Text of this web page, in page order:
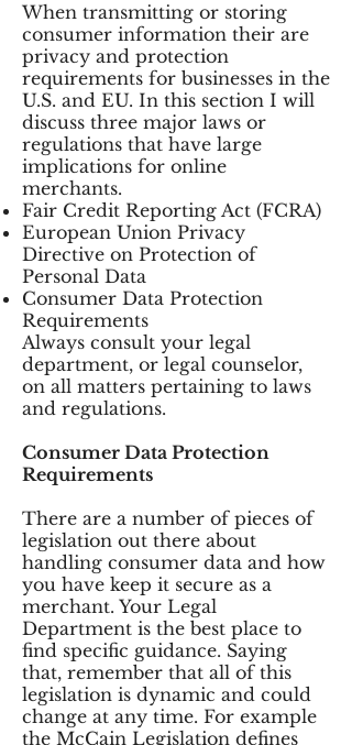
When transmitting or storing
consumer information their are
privacy and protection
requirements for businesses in the
U.S. and EU. In this section I will
discuss three major laws or
regulations that have large
implications for online
merchants.
Fair Credit Reporting Act (FCRA)
European Union Privacy
Directive on Protection of
Personal Data
Consumer Data Protection
Requirements
Always consult your legal
department, or legal counselor,
on all matters pertaining to laws
and regulations.
Consumer Data Protection
Requirements
There are a number of pieces of
legislation out there about
handling consumer data and how
you have keep it secure as a
merchant. Your Legal
Department is the best place to
find specific guidance. Saying
that, remember that all of this
legislation is dynamic and could
change at any time. For example
the McCain Legislation defines